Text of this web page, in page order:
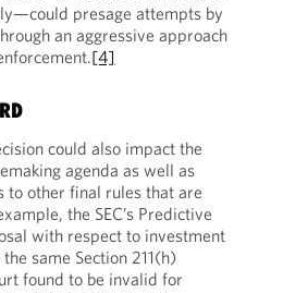
presage attempts by
an aggressive approach
[4]
could also impact the
agenda as well as
to other final rules that are
the SEC’s Predictive
with respect to investment
same Section 211(h)
found to be invalid for